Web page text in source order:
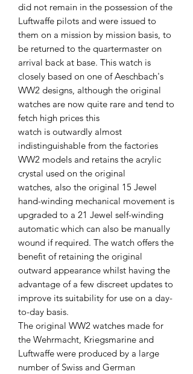
did not remain in the possession of the
Luftwaffe pilots and were issued to
them on a mission by mission basis, to
be returned to the quartermaster on
arrival back at base. This watch is
closely based on one of Aeschbach's
WW2 designs, although the original
watches are now quite rare and tend to
fetch high prices this
watch is outwardly almost
indistinguishable from the factories
WW2 models and retains the acrylic
crystal used on the original
watches, also the original 15 Jewel
hand-winding mechanical movement is
upgraded to a 21 Jewel self-winding
automatic which can also be manually
wound if required. The watch offers the
benefit of retaining the original
outward appearance whilst having the
advantage of a few discreet updates to
improve its suitability for use on a day-
to-day basis.
The original WW2 watches made for
the Wehrmacht, Kriegsmarine and
Luftwaffe were produced by a large
number of Swiss and German